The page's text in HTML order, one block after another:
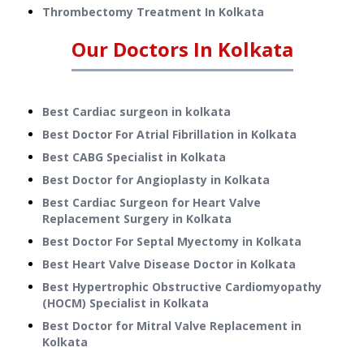
Thrombectomy Treatment In Kolkata
Our Doctors In Kolkata
Best Cardiac surgeon in kolkata
Best Doctor For Atrial Fibrillation in Kolkata
Best CABG Specialist in Kolkata
Best Doctor for Angioplasty in Kolkata
Best Cardiac Surgeon for Heart Valve
Replacement Surgery in Kolkata
Best Doctor For Septal Myectomy in Kolkata
Best Heart Valve Disease Doctor in Kolkata
Best Hypertrophic Obstructive Cardiomyopathy
(HOCM) Specialist in Kolkata
Best Doctor for Mitral Valve Replacement in
Kolkata